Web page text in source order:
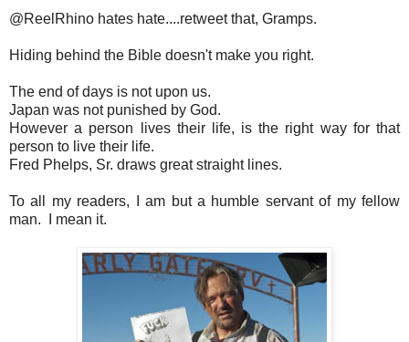
@ReelRhino hates hate....retweet that, Gramps.
Hiding behind the Bible doesn't make you right.
The end of days is not upon us.
Japan was not punished by God.
However a person lives their life, is the right way for that
person to live their life.
Fred Phelps, Sr. draws great straight lines.
To all my readers, I am but a humble servant of my fellow
man. I mean it.